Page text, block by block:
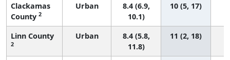
Clackamas
County 2
Urban
8.4 (6.9,
10.1)
10 (5, 17)
Linn County
2
Urban
8.4 (5.8,
11.8)
11 (2, 18)